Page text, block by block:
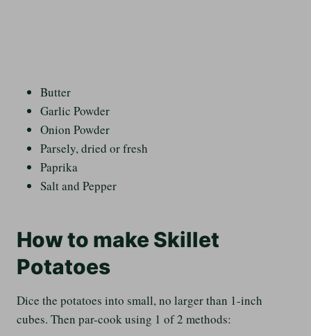
Butter
Garlic Powder
Onion Powder
Parsely, dried or fresh
Paprika
Salt and Pepper
How to make Skillet
Potatoes
Dice the potatoes into small, no larger than 1-inch
cubes. Then par-cook using 1 of 2 methods: